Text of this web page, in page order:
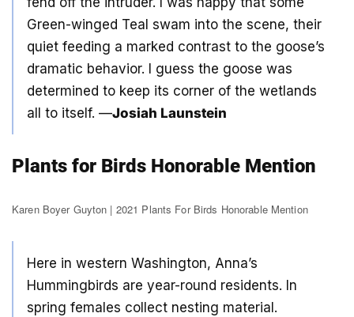
Green-winged Teal swam into the scene, their
quiet feeding a marked contrast to the goose’s
dramatic behavior. I guess the goose was
determined to keep its corner of the wetlands
all to itself. —Josiah Launstein
Plants for Birds Honorable Mention
Karen Boyer Guyton | 2021 Plants For Birds Honorable Mention
Here in western Washington, Anna’s
Hummingbirds are year-round residents. In
spring females collect nesting material.